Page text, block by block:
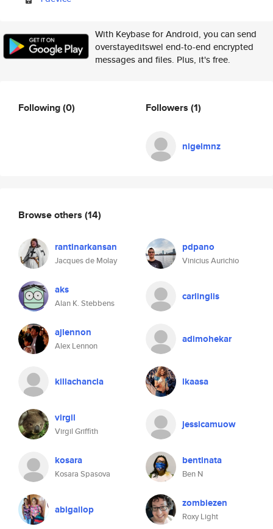
With Keybase for Android, you can send
overstayeditswel end-to-end encrypted
messages and files. Plus, it's free.
Following(0) Followers (1)
nigelmnz
Browse others (14)
rantinarkansan
Jacques de Molay
pdpano
Vinicius Aurichio
aks
Alan K. Stebbens
carlinglis
ajlennon
Alex Lennon
adimohekar
killachancla lkaasa
virgil
Virgil Griffith
jessicamuow
kosara
Kosara Spasova
bentinata
Ben N
abigailop zombiezen
Roxy Light